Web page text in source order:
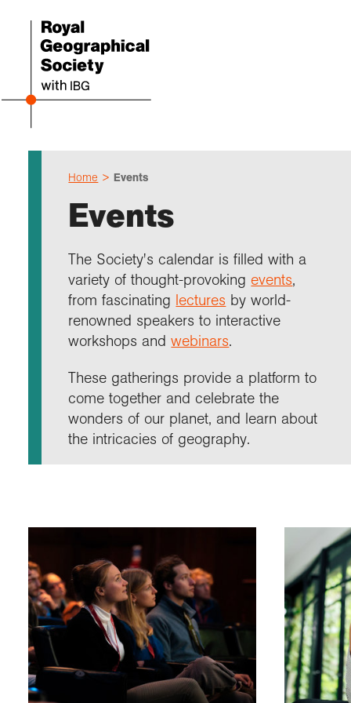
Hire
I
RGS
Buy
Our
Our
Home Events
Events
The Society's calendar is filled with a
variety of thought-provoking events,
from fascinating lectures by world-
renowned speakers to interactive
workshops andwebinars.
These gatherings provide a platform to
come together and celebrate the
wonders of our planet, and learn about
the intricacies of geography.